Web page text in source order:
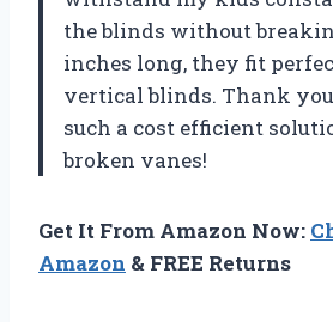
the blinds without
inches long, they fit
vertical blinds. Thank
such a cost efficient
broken vanes!
Get It From Amazon Now:
Amazon & FREE Returns